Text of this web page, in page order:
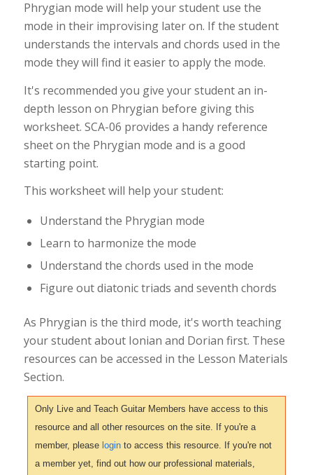
Phrygian mode will help your student use the
mode in their improvising later on. If the student
understands the intervals and chords used in the
mode they will find it easier to apply the mode.
It's recommended you give your student an in-
depth lesson on Phrygian before giving this
worksheet. SCA-06 provides a handy reference
sheet on the Phrygian mode and is a good
starting point.
This worksheet will help your student:
Understand the Phrygian mode
Learn to harmonize the mode
Understand the chords used in the mode
Figure out diatonic triads and seventh chords
As Phrygian is the third mode, it's worth teaching
your student about Ionian and Dorian first. These
resources can be accessed in the Lesson Materials
Section.
Only Live and Teach Guitar Members have access to this
resource and all other resources on the site. If you're a
member, please loginto access this resource. If you're not
a member yet, find out how our professional materials,